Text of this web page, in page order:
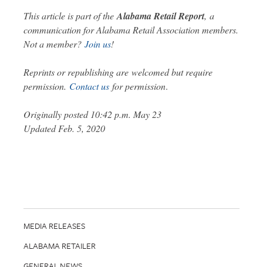
This article is part of theAlabama Retail Report, a
communication for Alabama Retail Association members.
Not a member? Join us!
Reprints or republishing are welcomed but require
permission. Contact us for permission.
Originally posted 10:42 p.m. May 23
Updated Feb. 5, 2020
MEDIA RELEASES
ALABAMA RETAILER